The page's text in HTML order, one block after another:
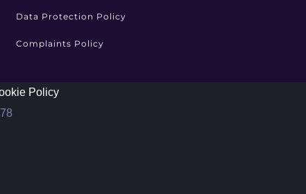
Data Protection Policy
Complaints Policy
Policy